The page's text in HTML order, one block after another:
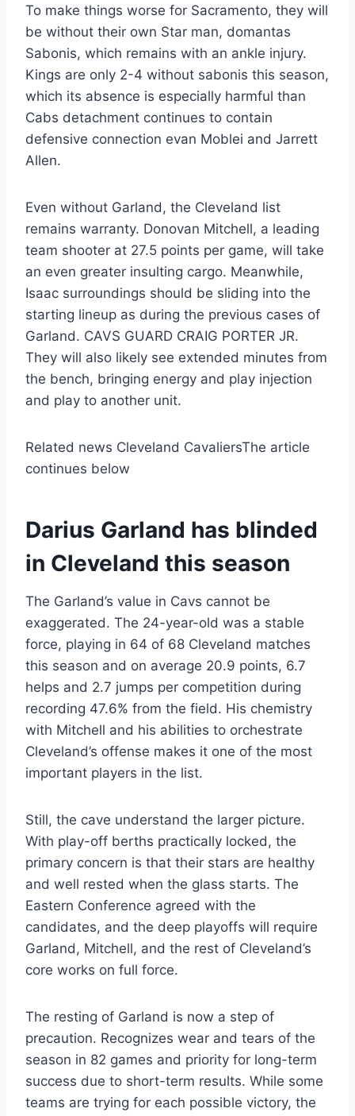
To make things worse for Sacramento, they will
be without their own Star man, domantas
Sabonis, which remains with an ankle injury.
Kings are only 2-4 without sabonis this season,
which its absence is especially harmful than
Cabs detachment continues to contain
defensive connection evan Moblei and Jarrett
Allen.
Even without Garland, the Cleveland list
remains warranty. Donovan Mitchell, a leading
team shooter at 27.5 points per game, will take
an even greater insulting cargo. Meanwhile,
Isaac surroundings should be sliding into the
starting lineup as during the previous cases of
Garland. CAVS GUARD CRAIG PORTER JR.
They will also likely see extended minutes from
the bench, bringing energy and play injection
and play to another unit.
Related news Cleveland CavaliersThe article
continues below
Darius Garland has blinded
in Cleveland this season
The Garland’s value in Cavs cannot be
exaggerated. The 24-year-old was a stable
force, playing in 64 of 68 Cleveland matches
this season and on average 20.9 points, 6.7
helps and 2.7 jumps per competition during
recording 47.6% from the field. His chemistry
with Mitchell and his abilities to orchestrate
Cleveland’s offense makes it one of the most
important players in the list.
Still, the cave understand the larger picture.
With play-off berths practically locked, the
primary concern is that their stars are healthy
and well rested when the glass starts. The
Eastern Conference agreed with the
candidates, and the deep playoffs will require
Garland, Mitchell, and the rest of Cleveland’s
core works on full force.
The resting of Garland is now a step of
precaution. Recognizes wear and tears of the
season in 82 games and priority for long-term
success due to short-term results. While some
teams are trying for each possible victory, the